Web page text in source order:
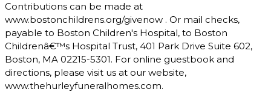
Contributions can be made at
www.bostonchildrens.org/givenow . Or mail checks,
payable to Boston Children's Hospital, to Boston
Childrenâ€™s Hospital Trust, 401 Park Drive Suite 602,
Boston, MA 02215-5301. For online guestbook and
directions, please visit us at our website,
www.thehurleyfuneralhomes.com.